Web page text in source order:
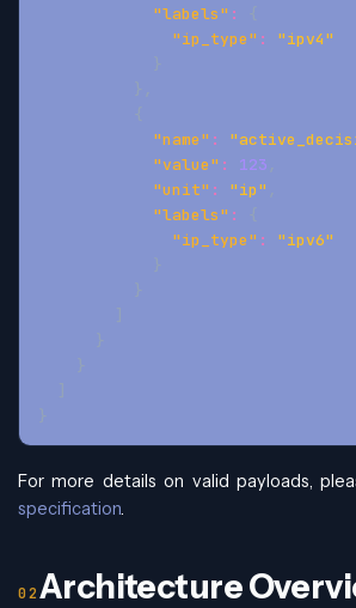
"labels" :
{
"ip_type" :
"ipv4"
}
} ,
{
"name" :
"value" : 123 ,
"unit" : "ip" ,
"labels" :
{
"ip_type" :
"ipv6"
}
}
]
}
}
]
}
For more details on valid payloads,
specification.
Architecture